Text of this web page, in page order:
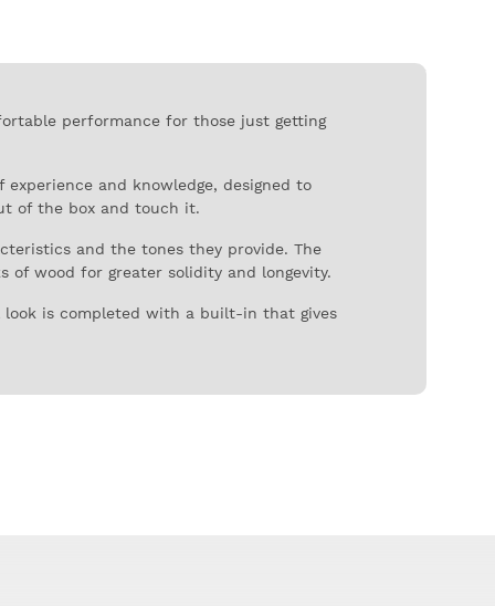
performance for those just getting
and knowledge, designed to
of the box and touch it.
and the tones they provide. The
of wood for greater solidity and longevity.
look is completed with a built-in that gives
an affordable and good quality violin,
(4/4) and all sizes are available.